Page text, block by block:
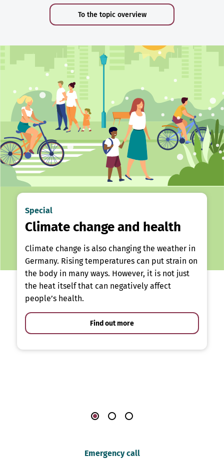
To the topic overview
Special
Climate change and health
Climate change is also changing the weather in
Germany. Rising temperatures can put strain on
the body in many ways. However, it is not just
the heat itself that can negatively affect
people’s health.
Find out more
Emergency call